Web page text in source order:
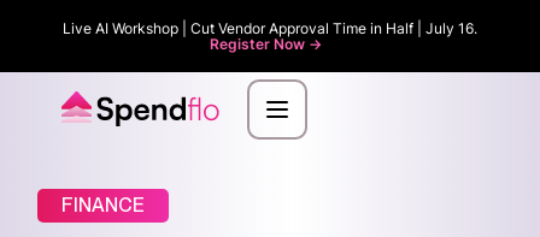
Live AI Workshop | Cut Vendor Approval Time in Half | July 16.
Register Now ->
FINANCE